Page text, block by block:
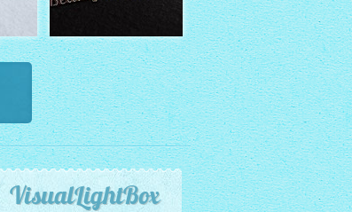
VisualLightBox